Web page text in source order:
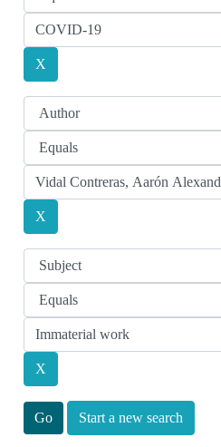
Start a new search